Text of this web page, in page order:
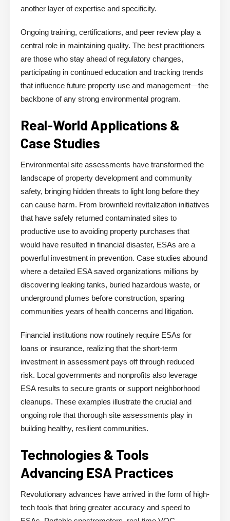
another layer of expertise and specificity.
Ongoing training, certifications, and peer review play a
central role in maintaining quality. The best practitioners
are those who stay ahead of regulatory changes,
participating in continued education and tracking trends
that influence future property use and management—the
backbone of any strong environmental program.
Real-World Applications &
Case Studies
Environmental site assessments have transformed the
landscape of property development and community
safety, bringing hidden threats to light long before they
can cause harm. From brownfield revitalization initiatives
that have safely returned contaminated sites to
productive use to avoiding property purchases that
would have resulted in financial disaster, ESAs are a
powerful investment in prevention. Case studies abound
where a detailed ESA saved organizations millions by
discovering leaking tanks, buried hazardous waste, or
underground plumes before construction, sparing
communities years of health concerns and litigation.
Financial institutions now routinely require ESAs for
loans or insurance, realizing that the short-term
investment in assessment pays off through reduced
risk. Local governments and nonprofits also leverage
ESA results to secure grants or support neighborhood
cleanups. These examples illustrate the crucial and
ongoing role that thorough site assessments play in
building healthy, resilient communities.
Technologies & Tools
Advancing ESA Practices
Revolutionary advances have arrived in the form of high-
tech tools that bring greater accuracy and speed to